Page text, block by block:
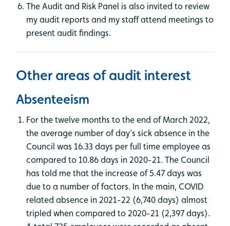
The Audit and Risk Panel is also invited to review
my audit reports and my staff attend meetings to
present audit findings.
Other areas of audit interest
Absenteeism
For the twelve months to the end of March 2022,
the average number of day’s sick absence in the
Council was 16.33 days per full time employee as
compared to 10.86 days in 2020-21. The Council
has told me that the increase of 5.47 days was
due to a number of factors. In the main, COVID
related absence in 2021-22 (6,740 days) almost
tripled when compared to 2020-21 (2,397 days).